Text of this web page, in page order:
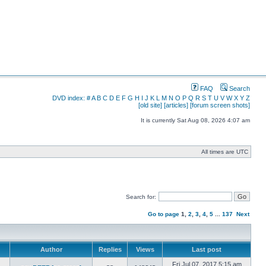
FAQ
Search
DVD index: #A B C D E F G H I J K L M N O P Q R S T U V W X Y Z
[old site] [articles] [forum screen shots]
It is currently Sat Aug 08, 2026 4:07 am
All times are UTC
Search for:
Go to page 1 2 3 4 5 137 Next
Author Replies Views Last post
Fri Jul 07, 2017 5:15 am